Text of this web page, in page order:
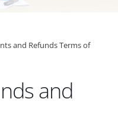
and Refunds Terms of
and